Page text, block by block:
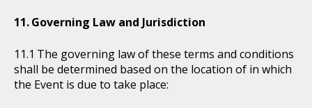
Governing Law and Jurisdiction
The governing law of these terms and conditions
shall be determined based on the location of in which
the Event is due to take place: